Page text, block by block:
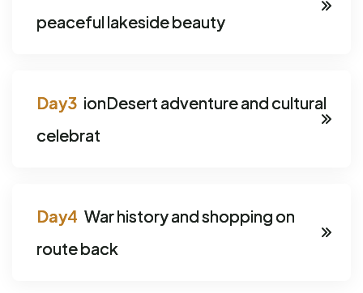
peaceful lakeside beauty
ionDesert adventure and cultural
celebrat
War history and shopping on
route back